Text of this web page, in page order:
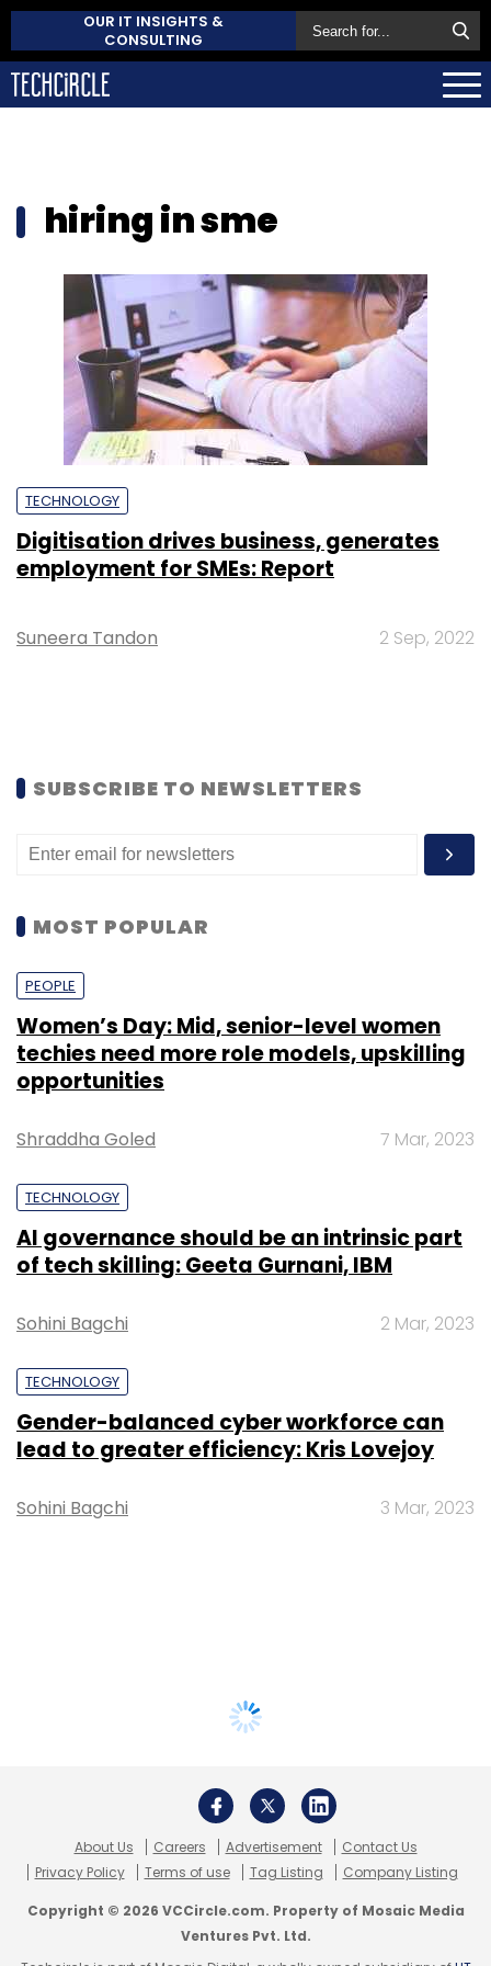
OUR IT INSIGHTS &
CONSULTING
hiring in sme
TECHNOLOGY
Digitisation drives business, generates
employment for SMEs: Report
Suneera Tandon 2 Sep, 2022
SUBSCRIBE TO NEWSLETTERS
MOST POPULAR
PEOPLE
Women’s Day: Mid, senior-level women
techies need more role models, upskilling
opportunities
Shraddha Goled 7 Mar, 2023
TECHNOLOGY
AI governance should be an intrinsic part
of tech skilling: Geeta Gurnani, IBM
Sohini Bagchi 2 Mar, 2023
TECHNOLOGY
Gender-balanced cyber workforce can
lead to greater efficiency: Kris Lovejoy
Sohini Bagchi 3 Mar, 2023
About Us Careers Advertisement
Contact Us
Privacy Policy
Terms of use Tag Listing Company Listing
Copyright © 2026 VCCircle.com. Property of Mosaic Media
Ventures Pvt. Ltd.